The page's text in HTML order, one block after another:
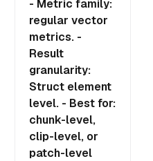
- Metric family:
regular vector
metrics. -
Result
granularity:
Struct element
level. - Best for:
chunk-level,
clip-level, or
patch-level